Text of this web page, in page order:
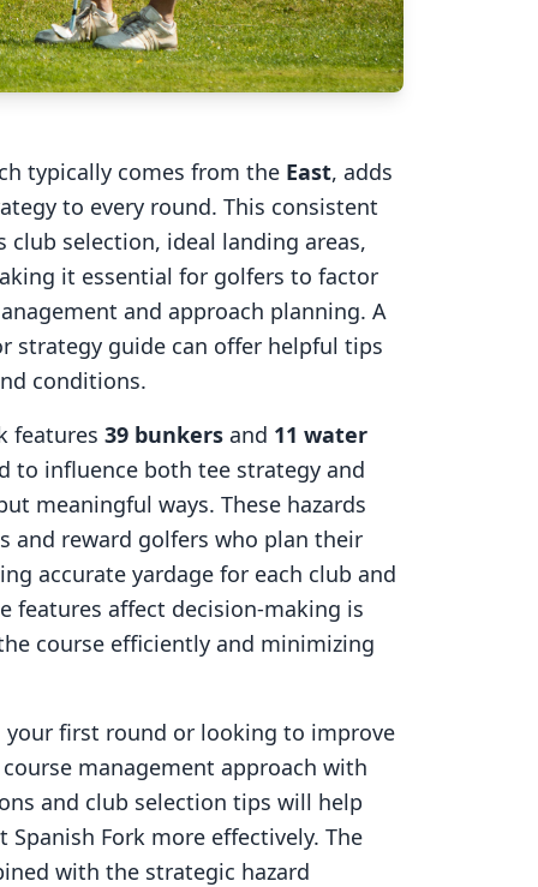
typically comes from the East, adds
to every round. This consistent
selection, ideal landing areas,
it essential for golfers to factor
and approach planning. A
strategy guide can offer helpful tips
conditions.
features 39 bunkers and 11 water
to influence both tee strategy and
meaningful ways. These hazards
and reward golfers who plan their
accurate yardage for each club and
features affect decision-making is
course efficiently and minimizing
your first round or looking to improve
management approach with
and club selection tips will help
Spanish Fork more effectively. The
with the strategic hazard